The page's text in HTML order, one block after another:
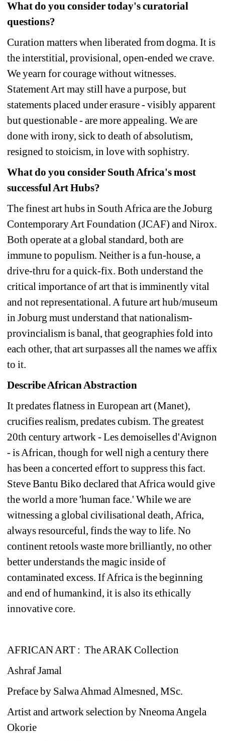
What do you consider today's curatorial
questions?
Curation matters when liberated from dogma. It is
the interstitial, provisional, open-ended we crave.
We yearn for courage without witnesses.
Statement Art may still have a purpose, but
statements placed under erasure - visibly apparent
but questionable - are more appealing. We are
done with irony, sick to death of absolutism,
resigned to stoicism, in love with sophistry.
What do you consider South Africa's most
successful Art Hubs?
The finest art hubs in South Africa are the Joburg
Contemporary Art Foundation (JCAF) and Nirox.
Both operate at a global standard, both are
immune to populism. Neither is a fun-house, a
drive-thru for a quick-fix. Both understand the
critical importance of art that is imminently vital
and not representational. A future art hub/museum
in Joburg must understand that nationalism-
provincialism is banal, that geographies fold into
each other, that art surpasses all the names we affix
to it.
Describe African Abstraction
It predates flatness in European art (Manet),
crucifies realism, predates cubism. The greatest
20th century artwork - Les demoiselles d'Avignon
- is African, though for well nigh a century there
has been a concerted effort to suppress this fact.
Steve Bantu Biko declared that Africa would give
the world a more 'human face.' While we are
witnessing a global civilisational death, Africa,
always resourceful, finds the way to life. No
continent retools waste more brilliantly, no other
better understands the magic inside of
contaminated excess. If Africa is the beginning
and end of humankind, it is also its ethically
innovative core.
AFRICAN ART : The ARAK Collection
Ashraf Jamal
Preface by Salwa Ahmad Almesned, MSc.
Artist and artwork selection by Nneoma Angela
Okorie